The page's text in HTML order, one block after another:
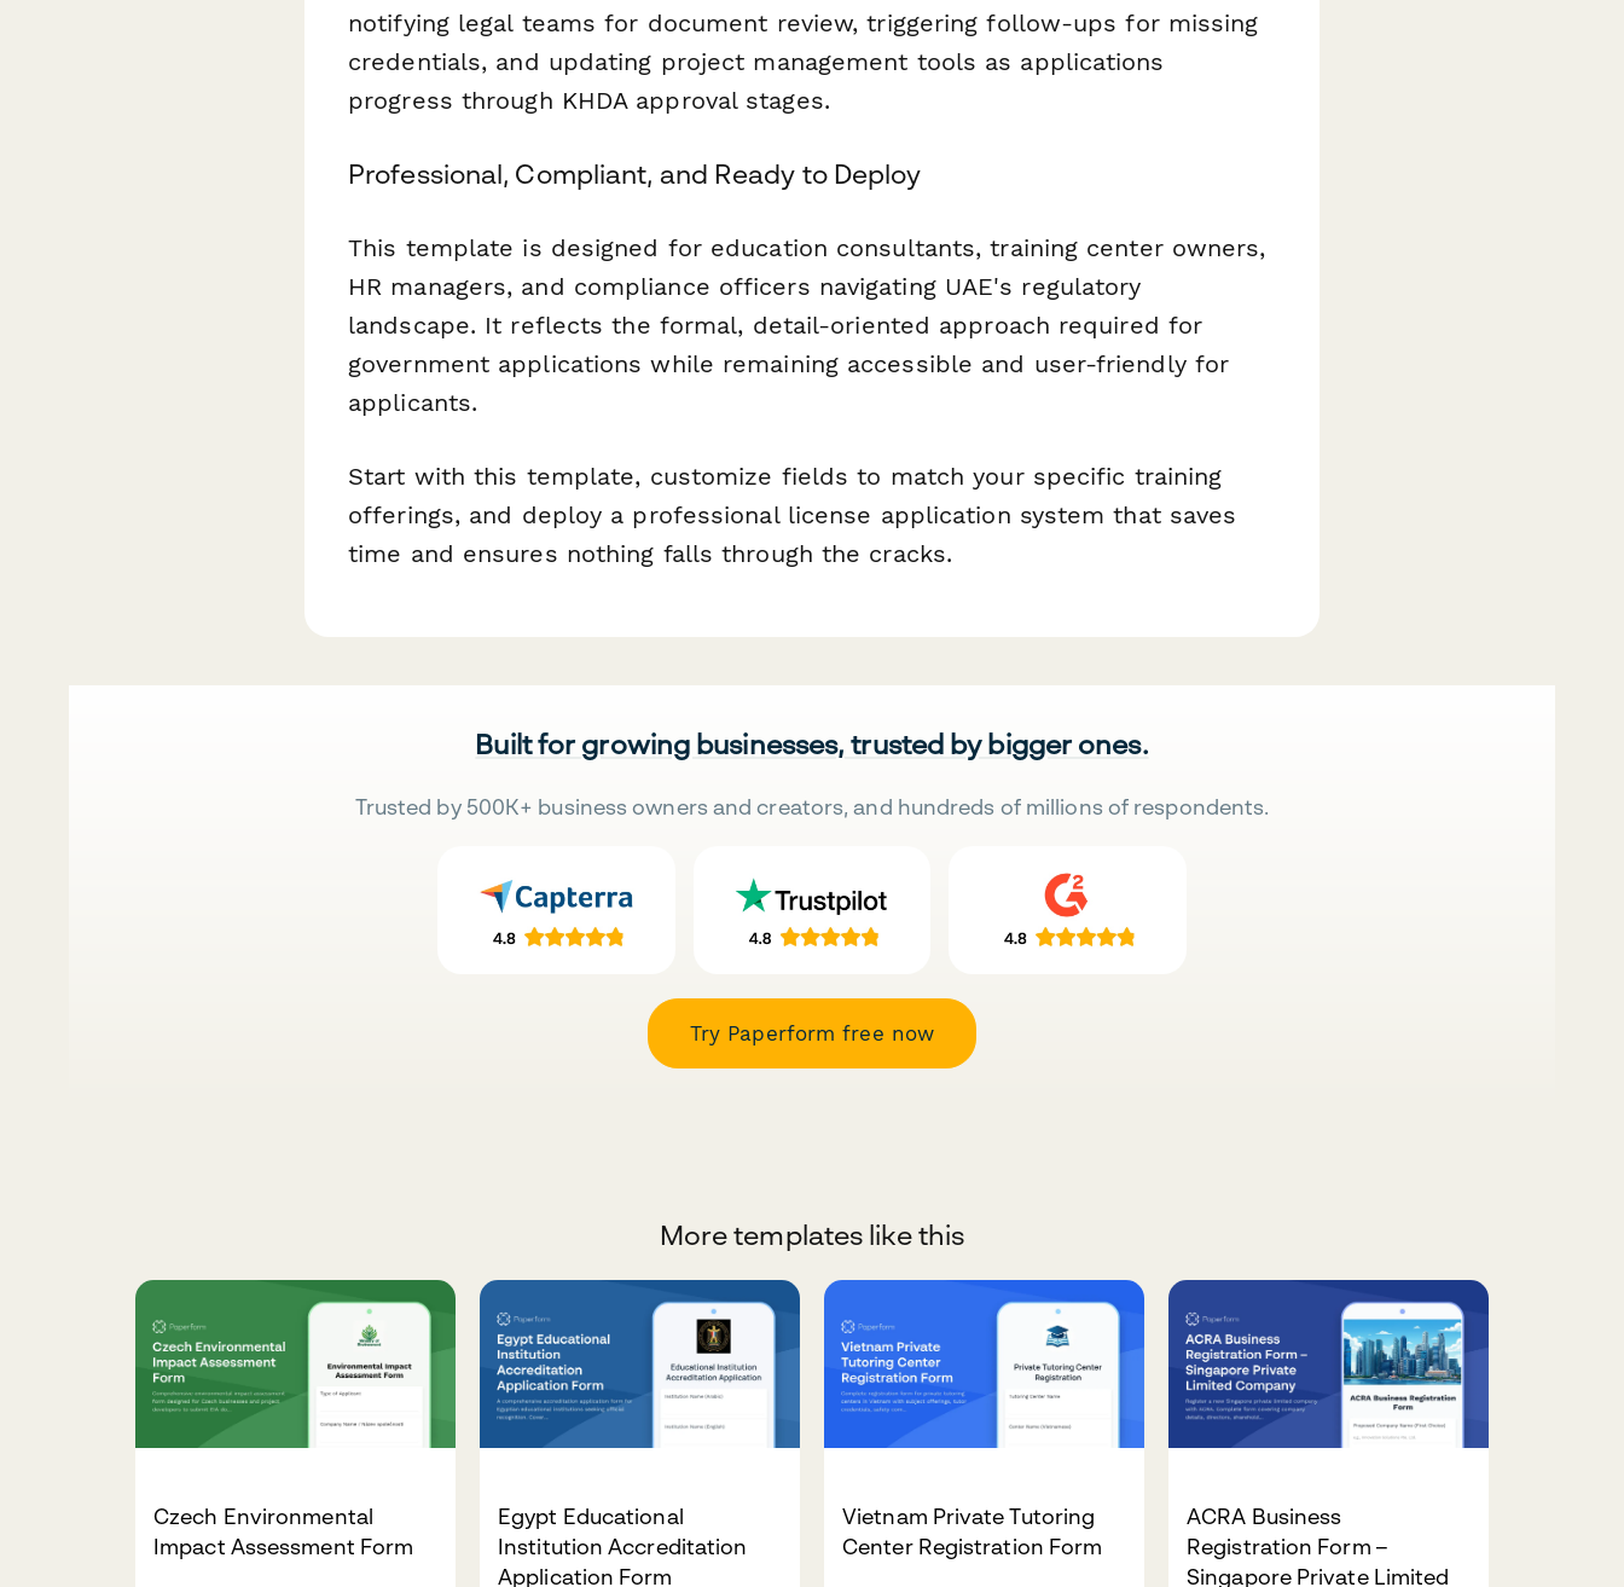
notifying legal teams for document review, triggering follow-ups for missing
credentials, and updating project management tools as applications
progress through KHDA approval stages.
Professional, Compliant, and Ready to Deploy
This template is designed for education consultants, training center owners,
HR managers, and compliance officers navigating UAE's regulatory
landscape. It reflects the formal, detail-oriented approach required for
government applications while remaining accessible and user-friendly for
applicants.
Start with this template, customize fields to match your specific training
offerings, and deploy a professional license application system that saves
time and ensures nothing falls through the cracks.
Built for growing businesses, trusted by bigger ones.
Trusted by 500K+ business owners and creators, and hundreds of millions of respondents.
Try Paperform free now
More templates like this
Czech Environmental
Impact Assessment Form
Egypt Educational
Institution Accreditation
Application Form
Vietnam Private Tutoring
Center Registration Form
ACRA Business
Registration Form –
Singapore Private Limited